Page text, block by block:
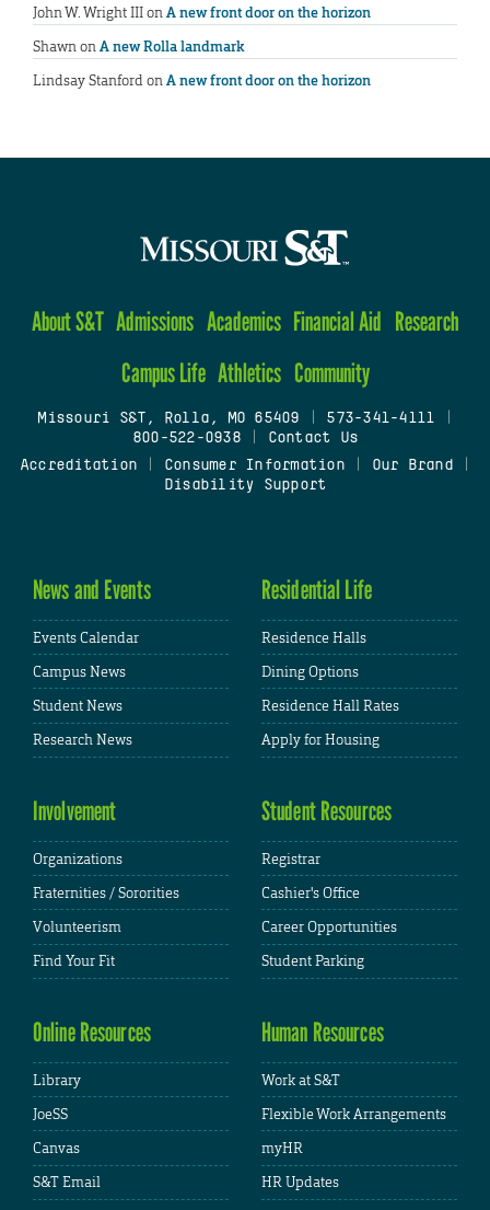
John W. Wright IIIonA new front door on the horizon
ShawnonA new Rolla landmark
Lindsay StanfordonA new front door on the horizon
About S&T Admissions Academics Financial Aid Research
Campus Life Athletics Community
Missouri S&T, Rolla, MO 65409 573-341-4111
800-522-0938
Contact Us
Accreditation
Consumer Information| Our Brand
Disability Support
News and Events
Events Calendar
Campus News
Student News
Research News
Residential Life
Residence Halls
Dining Options
Residence Hall Rates
Apply for Housing
Involvement
Organizations
Fraternities / Sororities
Volunteerism
Find Your Fit
Student Resources
Registrar
Cashier's Office
Career Opportunities
Student Parking
Online Resources
Library
JoeSS
Canvas
S&T Email
Human Resources
Work at S&T
Flexible Work Arrangements
myHR
HR Updates